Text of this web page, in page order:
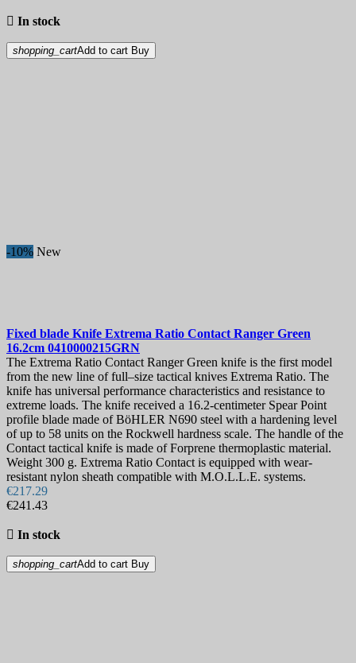
 In stock
shopping_cartAdd to cart Buy
-10% New
Fixed blade Knife Extrema Ratio Contact Ranger Green
16.2cm 0410000215GRN
The Extrema Ratio Contact Ranger Green knife is the first model
from the new line of full–size tactical knives Extrema Ratio. The
knife has universal performance characteristics and resistance to
extreme loads. The knife received a 16.2-centimeter Spear Point
profile blade made of BöHLER N690 steel with a hardening level
of up to 58 units on the Rockwell hardness scale. The handle of the
Contact tactical knife is made of Forprene thermoplastic material.
Weight 300 g. Extrema Ratio Contact is equipped with wear-
resistant nylon sheath compatible with M.O.L.L.E. systems.
€217.29
€241.43
 In stock
shopping_cartAdd to cart Buy